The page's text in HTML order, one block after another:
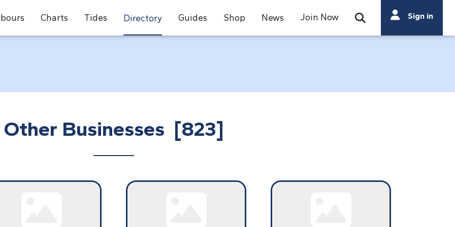
Charts Tides Directory Guides Shop News Join Now Open Search Bar
Search
Search
Sign in
Other Businesses [823]